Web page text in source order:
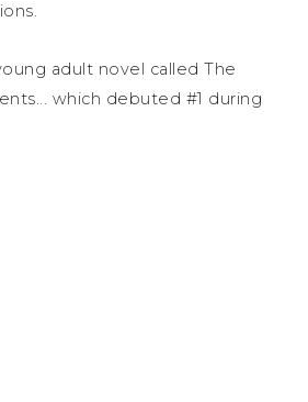
adult novel called The
which debuted #1 during